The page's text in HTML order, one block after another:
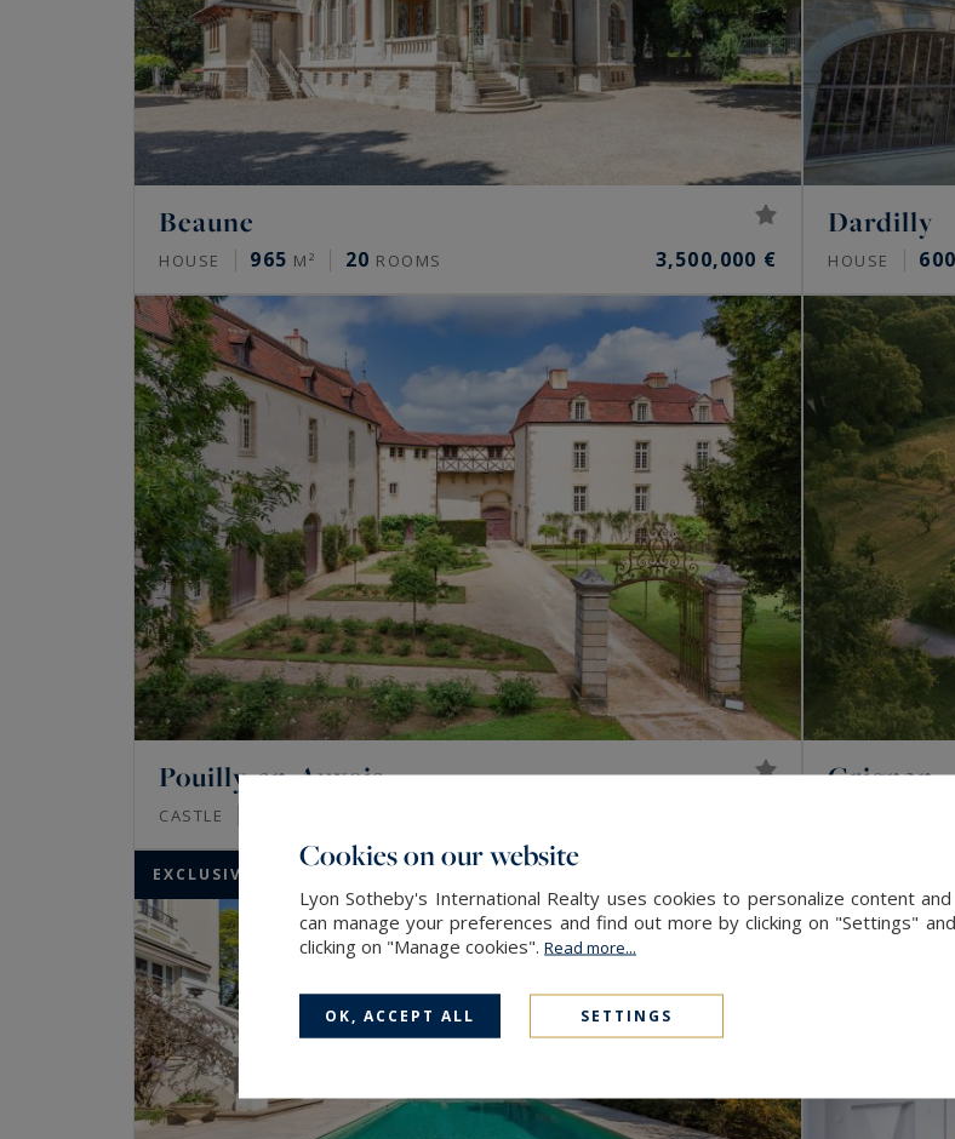
Beaune
HOUSE 965 M² 20 ROOMS 3,500,000 €
Dardilly
HOUSE 600
Pouilly-en-Auxois
CASTLE
Grignan
EXCLUSIVITY
Cookies on our website
Lyon Sotheby's International Realty uses cookies to personalize content
can manage your preferences and find out more by clicking on "Settings"
clicking on "Manage cookies". Read more...
OK, ACCEPT ALL SETTINGS